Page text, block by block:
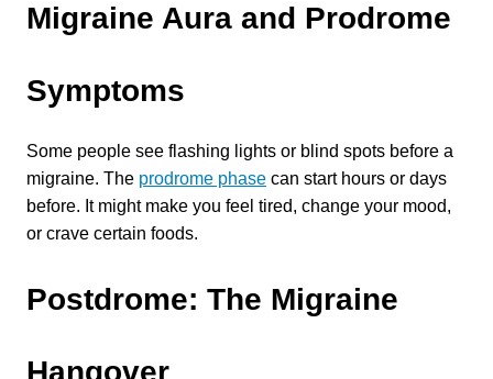
Migraine Aura and Prodrome
Symptoms
Some people see flashing lights or blind spots before a
migraine. The prodrome phase can start hours or days
before. It might make you feel tired, change your mood,
or crave certain foods.
Postdrome: The Migraine
Hangover